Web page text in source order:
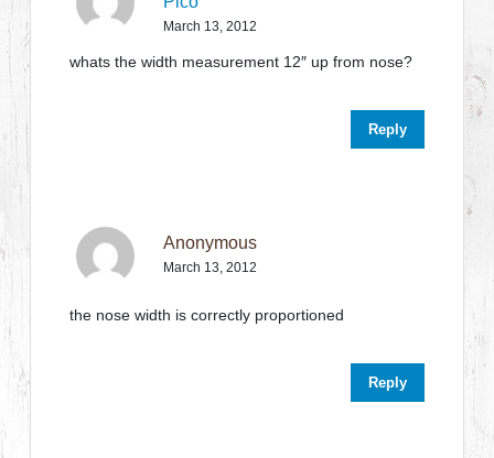
March 13, 2012
whats the width measurement 12″ up from nose?
Reply
Anonymous
March 13, 2012
the nose width is correctly proportioned
Reply